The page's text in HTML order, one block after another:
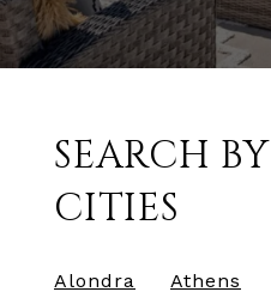
SEARCH BY
CITIES
Alondra
Athens